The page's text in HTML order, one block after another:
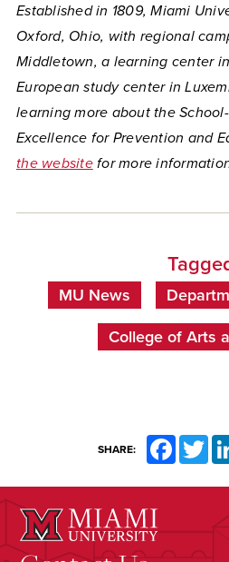
Established in 1809, Miami
Oxford, Ohio, with regional
Middletown, a learning center
European study center in
learning more about the
Excellence for Prevention and
the websitefor more
MU News
College of Arts
SHARE: Facebook